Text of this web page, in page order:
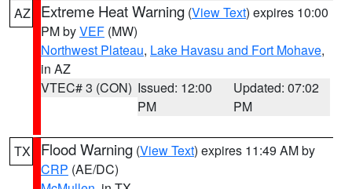
AZ Extreme Heat Warning (View Text) expires 10:00
PM byVEF (MW)
Northwest Plateau, Lake Havasu and Fort Mohave,
in AZ
VTEC# 3 (CON) Issued: 12:00
PM
Updated: 07:02
PM
TX Flood Warning (View Text) expires 11:49 AM by
CRP (AE/DC)